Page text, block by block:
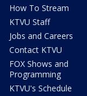
How To Stream
KTVU Staff
Jobs and Careers
Contact KTVU
FOX Shows and
Programming
KTVU's Schedule